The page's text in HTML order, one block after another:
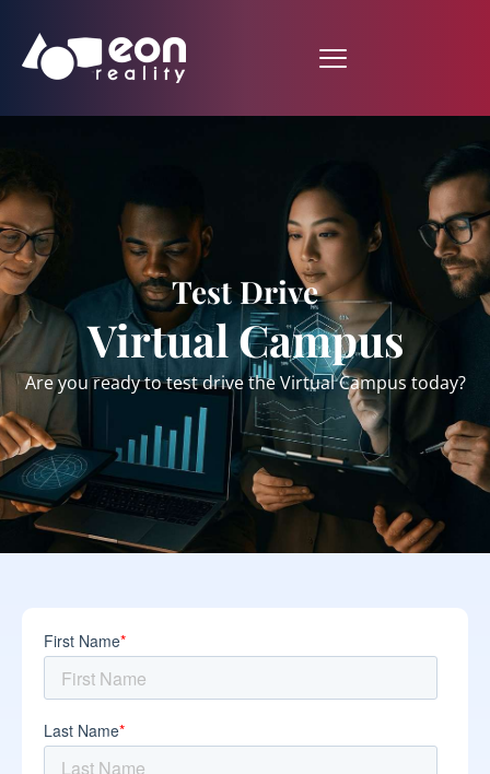
Test Drive
Virtual Campus
Are you ready to test drive the Virtual Campus today?